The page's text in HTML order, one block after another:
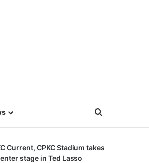
Search for
Current, CPKC Stadium takes
stage in Ted Lasso